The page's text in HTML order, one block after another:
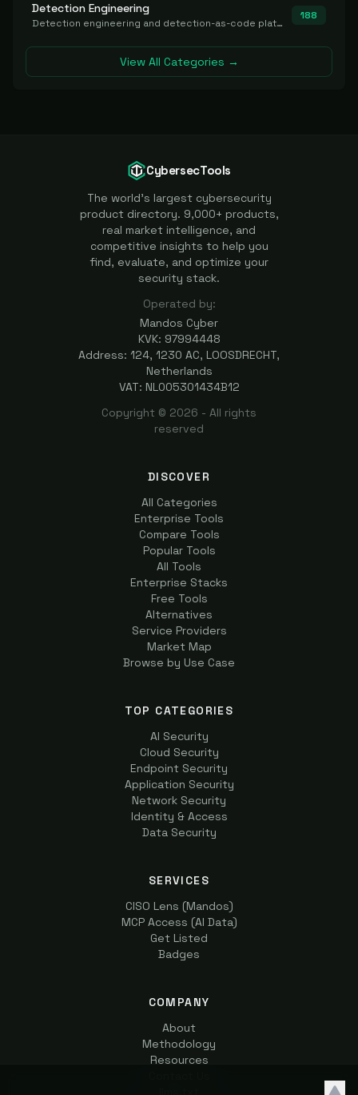
Detection Engineering
Detection engineering and detection-as-code platforms for authoring, managing, testing, translating, sharing, and deploying detection rules and content (Sigma, YARA, Suricata, SIEM/EDR correlation rules) across the SOC. Includes detection rule repositories, generators, converters, and rule-management tooling.
188
View All Categories →
CybersecTools
The world's largest cybersecurity
product directory. 9,000+ products,
real market intelligence, and
competitive insights to help you
find, evaluate, and optimize your
security stack.
Operated by:
Mandos Cyber
KVK: 97994448
Address: 124, 1230 AC, LOOSDRECHT,
Netherlands
VAT: NL005301434B12
Copyright © 2026 - All rights
reserved
DISCOVER
All Categories
Enterprise Tools
Compare Tools
Popular Tools
All Tools
Enterprise Stacks
Free Tools
Alternatives
Service Providers
Market Map
Browse by Use Case
TOP CATEGORIES
AI Security
Cloud Security
Endpoint Security
Application Security
Network Security
Identity & Access
Data Security
SERVICES
CISO Lens (Mandos)
MCP Access (AI Data)
Get Listed
Badges
COMPANY
About
Methodology
Resources